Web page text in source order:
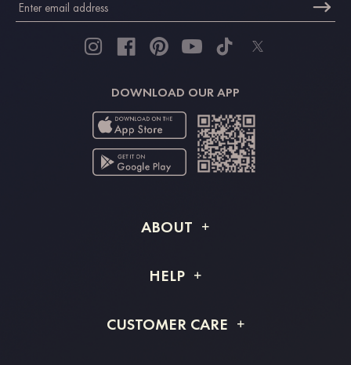
DOWNLOAD OUR APP
ABOUT
Shipping Info
HELP
Returns & Refunds
CUSTOMER CARE